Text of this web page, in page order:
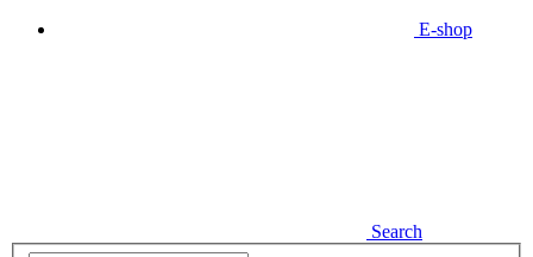
E-shop
Search